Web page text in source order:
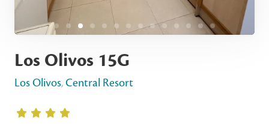
Los Olivos 15G
Los Olivos,Central Resort